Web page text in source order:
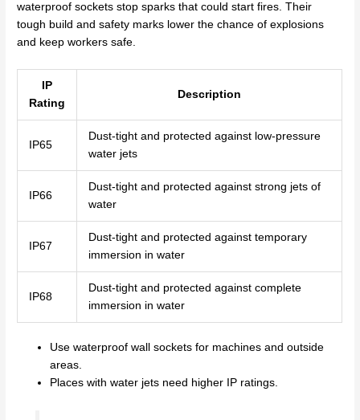
waterproof sockets stop sparks that could start fires. Their
tough build and safety marks lower the chance of explosions
and keep workers safe.
IP
Rating
Description
IP65
Dust-tight and protected against low-pressure
water jets
IP66
Dust-tight and protected against strong jets of
water
IP67
Dust-tight and protected against temporary
immersion in water
IP68
Dust-tight and protected against complete
immersion in water
Use waterproof wall sockets for machines and outside
areas.
Places with water jets need higher IP ratings.